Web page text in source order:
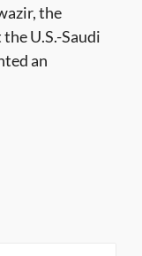
the
U.S.-Saudi
an